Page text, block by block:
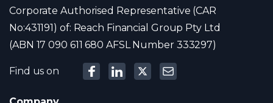
Corporate Authorised Representative (CAR
No:431191) of: Reach Financial Group Pty Ltd
(ABN 17 090 611 680 AFSL Number 333297)
Find us on